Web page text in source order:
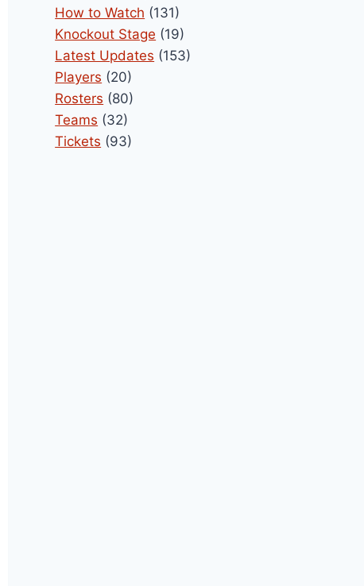
How to Watch (131)
Knockout Stage (19)
Latest Updates (153)
Players (20)
Rosters (80)
Teams (32)
Tickets (93)